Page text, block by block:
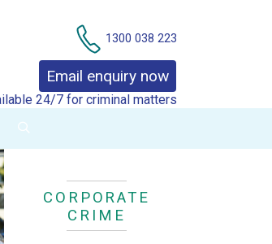
1300 038 223
Email enquiry now
24/7 for criminal matters
CORPORATE
CRIME